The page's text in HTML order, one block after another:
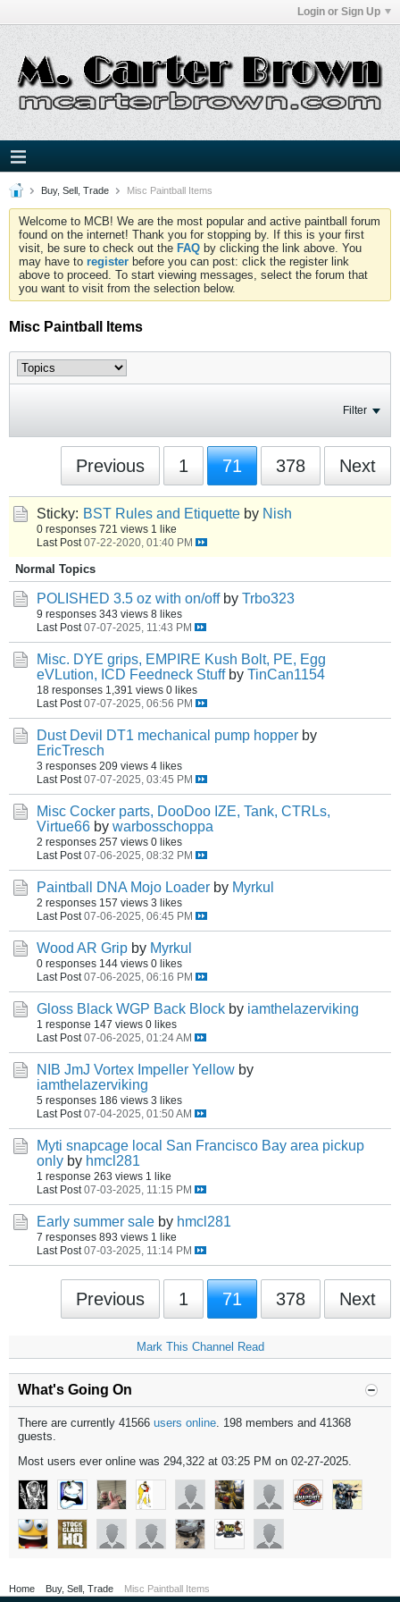
Login or Sign Up
Buy, Sell, Trade Misc Paintball Items
Welcome to MCB! We are the most popular and active paintball forum
found on the internet! Thank you for stopping by. If this is your first
visit, be sure to check out the FAQ by clicking the link above. You
may have to register before you can post: click the register link
above to proceed. To start viewing messages, select the forum that
you want to visit from the selection below.
Misc Paintball Items
Filter
Previous 1 71 378 Next
Sticky: BST Rules and Etiquette by Nish
0 responses 721 views 1 like
Last Post 07-22-2020, 01:40 PM
Normal Topics
POLISHED 3.5 oz with on/off by Trbo323
9 responses 343 views 8 likes
Last Post 07-07-2025, 11:43 PM
Misc. DYE grips, EMPIRE Kush Bolt, PE, Egg
eVLution, ICD Feedneck Stuff by TinCan1154
18 responses 1,391 views 0 likes
Last Post 07-07-2025, 06:56 PM
Dust Devil DT1 mechanical pump hopper by
EricTresch
3 responses 209 views 4 likes
Last Post 07-07-2025, 03:45 PM
Misc Cocker parts, DooDoo IZE, Tank, CTRLs,
Virtue66 by warbosschoppa
2 responses 257 views 0 likes
Last Post 07-06-2025, 08:32 PM
Paintball DNA Mojo Loader by Myrkul
2 responses 157 views 3 likes
Last Post 07-06-2025, 06:45 PM
Wood AR Grip by Myrkul
0 responses 144 views 0 likes
Last Post 07-06-2025, 06:16 PM
Gloss Black WGP Back Block by iamthelazerviking
1 response 147 views 0 likes
Last Post 07-06-2025, 01:24 AM
NIB JmJ Vortex Impeller Yellow by
iamthelazerviking
5 responses 186 views 3 likes
Last Post 07-04-2025, 01:50 AM
Myti snapcage local San Francisco Bay area pickup
only by hmcl281
1 response 263 views 1 like
Last Post 07-03-2025, 11:15 PM
Early summer sale by hmcl281
7 responses 893 views 1 like
Last Post 07-03-2025, 11:14 PM
Previous 1 71 378 Next
Mark This Channel Read
What's Going On
There are currently 41566 users online. 198 members and 41368
guests.
Most users ever online was 294,322 at 03:25 PM on 02-27-2025.
Home Buy, Sell, Trade Misc Paintball Items